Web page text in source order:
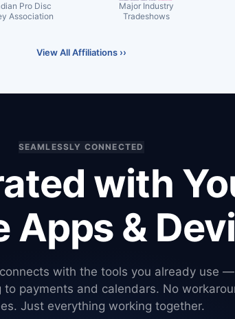
Pro Disc
Association
Major Industry
Tradeshows
View All Affiliations ››
SEAMLESSLY CONNECTED
with
Apps &
with the tools you already use
to payments and calendars. No
Just everything working together.